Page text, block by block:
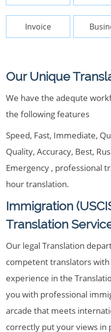
Invoice
Our Unique
We have the adequte
the following features
Speed, Fast, Immediate,
Quality, Accuracy, Best,
Emergency , professional
hour translation.
Immigration
Translation
Our legal Translation
competent translators
experience in the
you with professional
arcade that meets
correctly put your views in